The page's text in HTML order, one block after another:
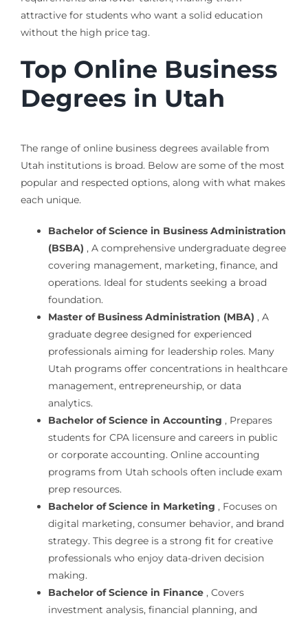
attractive for students who want a solid education
without the high price tag.
Top Online Business
Degrees in Utah
The range of online business degrees available from
Utah institutions is broad. Below are some of the most
popular and respected options, along with what makes
each unique.
Bachelor of Science in Business Administration
(BSBA) , A comprehensive undergraduate degree
covering management, marketing, finance, and
operations. Ideal for students seeking a broad
foundation.
Master of Business Administration (MBA) , A
graduate degree designed for experienced
professionals aiming for leadership roles. Many
Utah programs offer concentrations in healthcare
management, entrepreneurship, or data
analytics.
Bachelor of Science in Accounting , Prepares
students for CPA licensure and careers in public
or corporate accounting. Online accounting
programs from Utah schools often include exam
prep resources.
Bachelor of Science in Marketing , Focuses on
digital marketing, consumer behavior, and brand
strategy. This degree is a strong fit for creative
professionals who enjoy data-driven decision
making.
Bachelor of Science in Finance, Covers
investment analysis, financial planning, and